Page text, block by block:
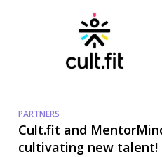
PARTNERS
Cult.fit and
cultivating new talent!